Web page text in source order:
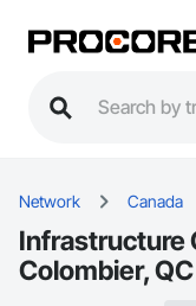
Network Canada
Infrastructure
Colombier, QC